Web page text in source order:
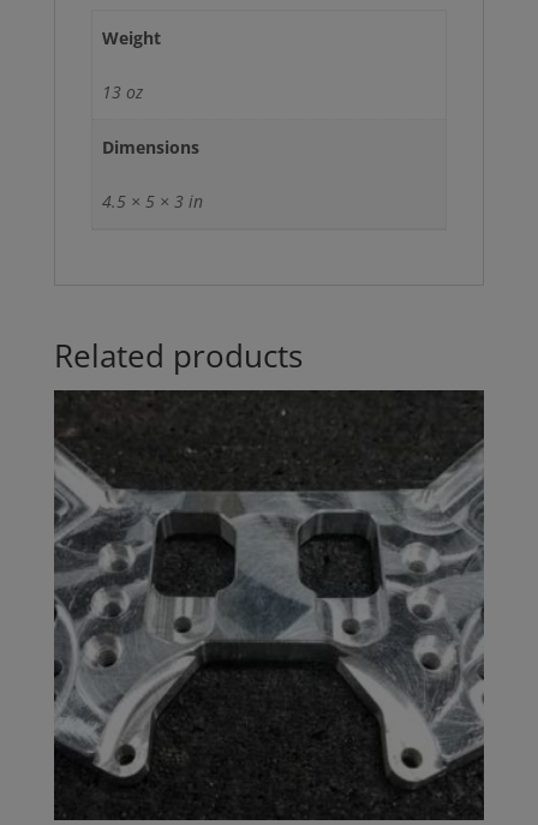
Weight
13 oz
Dimensions
4.5 × 5 × 3 in
Related products